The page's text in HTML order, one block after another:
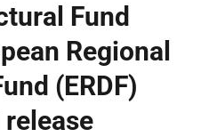
Fund
Regional
(ERDF)